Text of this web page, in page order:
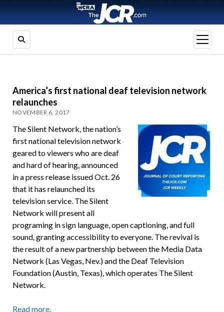
open
menu
America’s first national deaf television network
relaunches
NOVEMBER 6, 2017
The Silent Network, the nation’s
first national television network
geared to viewers who are deaf
and hard of hearing, announced
in a press release issued Oct. 26
that it has relaunched its
television service. The Silent
Network will present all
programing in sign language, open captioning, and full
sound, granting accessibility to everyone. The revival is
the result of a new partnership between the Media Data
Network (Las Vegas, Nev.) and the Deaf Television
Foundation (Austin, Texas), which operates The Silent
Network.
Read more.